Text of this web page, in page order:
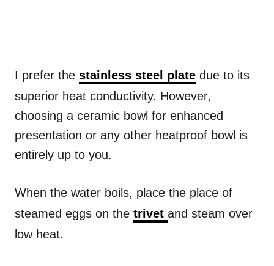
I prefer the stainless steel plate due to its
superior heat conductivity. However,
choosing a ceramic bowl for enhanced
presentation or any other heatproof bowl is
entirely up to you.
When the water boils, place the place of
steamed eggs on the trivet and steam over
low heat.